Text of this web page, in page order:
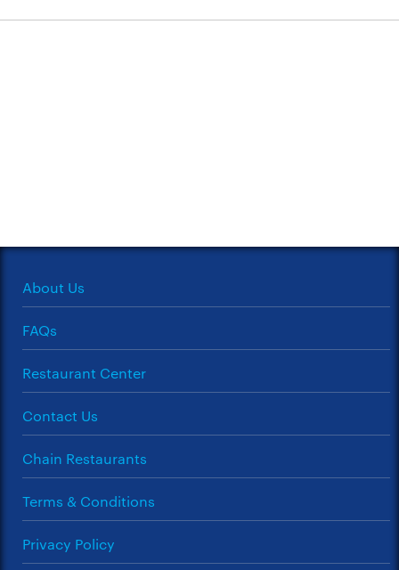
About Us
FAQs
Restaurant Center
Contact Us
Chain Restaurants
Terms & Conditions
Privacy Policy